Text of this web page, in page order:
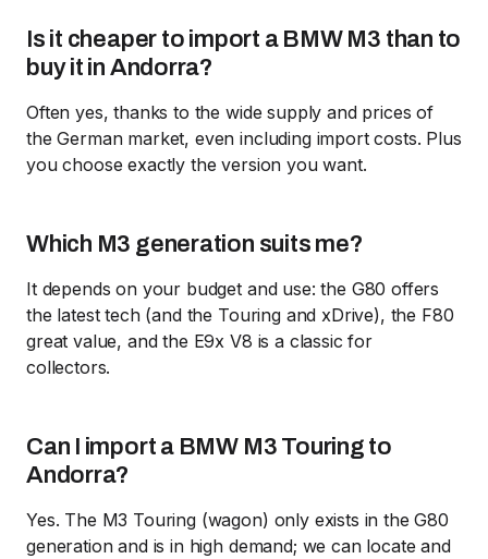
Is it cheaper to import a BMW M3 than to
buy it in Andorra?
Often yes, thanks to the wide supply and prices of
the German market, even including import costs. Plus
you choose exactly the version you want.
Which M3 generation suits me?
It depends on your budget and use: the G80 offers
the latest tech (and the Touring and xDrive), the F80
great value, and the E9x V8 is a classic for
collectors.
Can I import a BMW M3 Touring to
Andorra?
Yes. The M3 Touring (wagon) only exists in the G80
generation and is in high demand; we can locate and